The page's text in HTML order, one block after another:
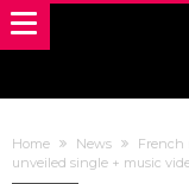
Home News
French
unveiled single + music